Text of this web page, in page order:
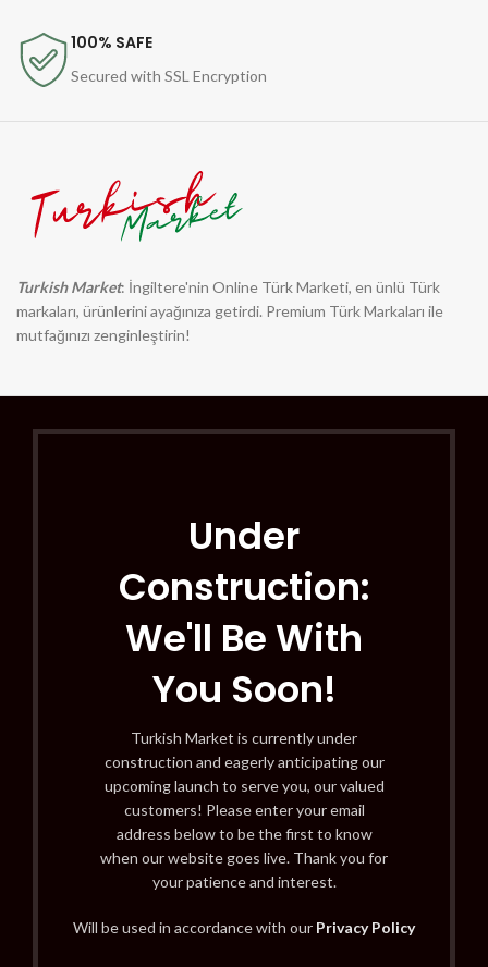
100% SAFE
Secured with SSL Encryption
Turkish Market: İngiltere'nin Online Türk Marketi, en ünlü Türk
markaları, ürünlerini ayağınıza getirdi. Premium Türk Markaları ile
mutfağınızı zenginleştirin!
Under
Construction:
We'll Be With
You Soon!
Turkish Market is currently under
construction and eagerly anticipating our
upcoming launch to serve you, our valued
customers! Please enter your email
address below to be the first to know
when our website goes live. Thank you for
your patience and interest.
Will be used in accordance with our Privacy Policy